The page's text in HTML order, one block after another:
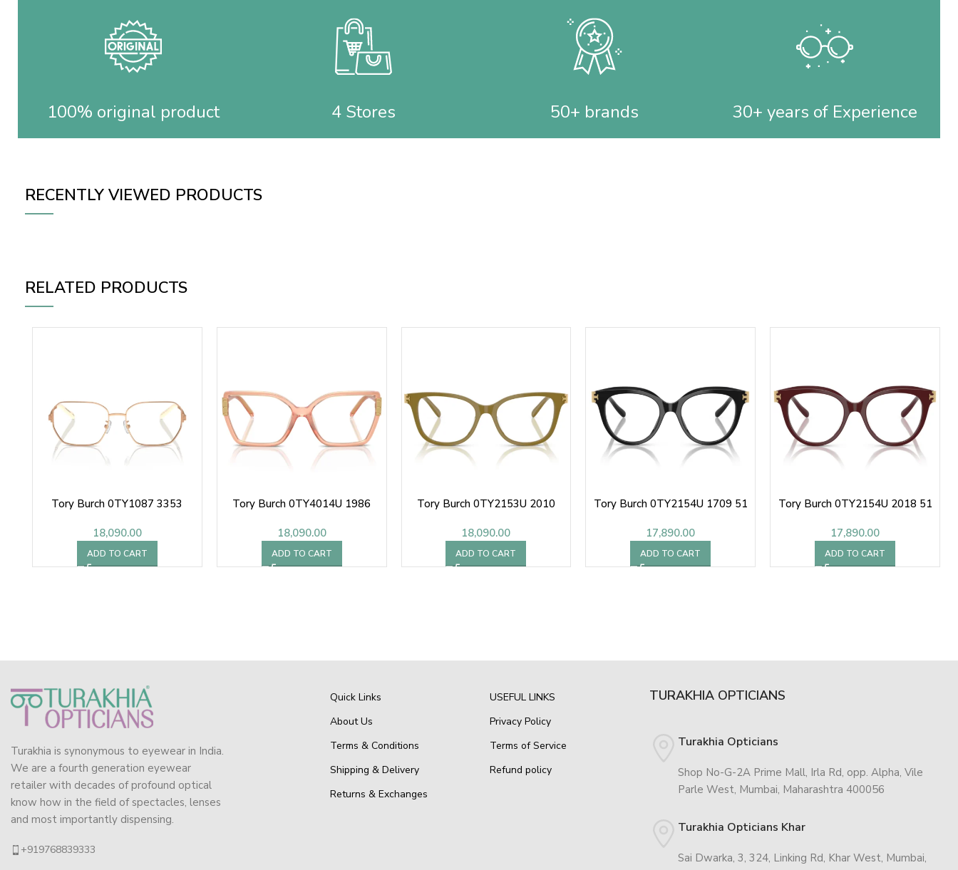
100% original product 4 Stores 50+ brands 30+ years of Experience
RECENTLY VIEWED PRODUCTS
RELATED PRODUCTS
Tory Burch 0TY1087 3353
18,090.00
ADD TO CART
Tory Burch 0TY4014U 1986
18,090.00
ADD TO CART
Tory Burch 0TY2153U 2010
18,090.00
ADD TO CART
Tory Burch 0TY2154U 1709 51
17,890.00
ADD TO CART
Tory Burch 0TY2154U 2018 51
17,890.00
ADD TO CART
Turakhia is synonymous to eyewear in India.
We are a fourth generation eyewear
retailer with decades of profound optical
know how in the field of spectacles, lenses
and most importantly dispensing.
+919768839333
Quick Links
About Us
Terms & Conditions
Shipping & Delivery
Returns & Exchanges
USEFUL LINKS
Privacy Policy
Terms of Service
Refund policy
TURAKHIA OPTICIANS
Turakhia Opticians
Shop No-G-2A Prime Mall, Irla Rd, opp. Alpha, Vile
Parle West, Mumbai, Maharashtra 400056
Turakhia Opticians Khar
Sai Dwarka, 3, 324, Linking Rd, Khar West, Mumbai,